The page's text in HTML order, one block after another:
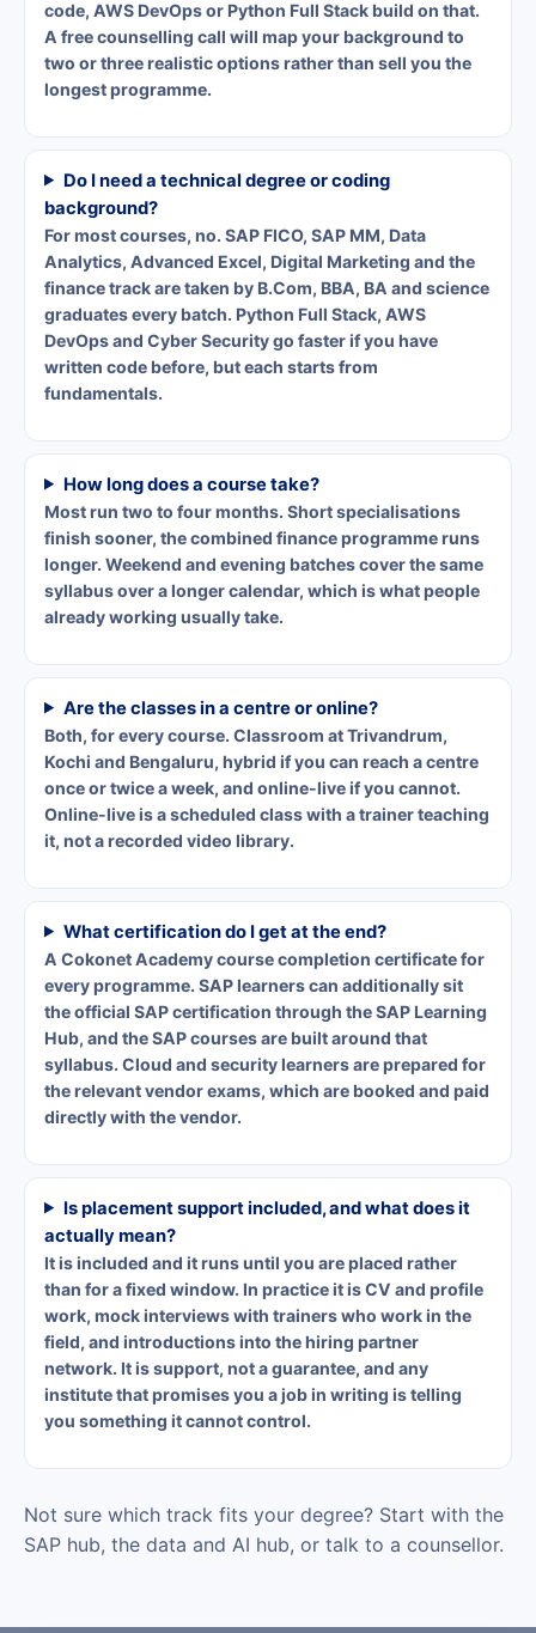
code, AWS DevOps or Python Full Stack build on that.
A free counselling call will map your background to
two or three realistic options rather than sell you the
longest programme.
Do I need a technical degree or coding
background?
For most courses, no. SAP FICO, SAP MM, Data
Analytics, Advanced Excel, Digital Marketing and the
finance track are taken by B.Com, BBA, BA and science
graduates every batch. Python Full Stack, AWS
DevOps and Cyber Security go faster if you have
written code before, but each starts from
fundamentals.
How long does a course take?
Most run two to four months. Short specialisations
finish sooner, the combined finance programme runs
longer. Weekend and evening batches cover the same
syllabus over a longer calendar, which is what people
already working usually take.
Are the classes in a centre or online?
Both, for every course. Classroom at Trivandrum,
Kochi and Bengaluru, hybrid if you can reach a centre
once or twice a week, and online-live if you cannot.
Online-live is a scheduled class with a trainer teaching
it, not a recorded video library.
What certification do I get at the end?
A Cokonet Academy course completion certificate for
every programme. SAP learners can additionally sit
the official SAP certification through the SAP Learning
Hub, and the SAP courses are built around that
syllabus. Cloud and security learners are prepared for
the relevant vendor exams, which are booked and paid
directly with the vendor.
Is placement support included, and what does it
actually mean?
It is included and it runs until you are placed rather
than for a fixed window. In practice it is CV and profile
work, mock interviews with trainers who work in the
field, and introductions into the hiring partner
network. It is support, not a guarantee, and any
institute that promises you a job in writing is telling
you something it cannot control.
Not sure which track fits your degree? Start with the
SAP hub, the data and AI hub, or talk to a counsellor.